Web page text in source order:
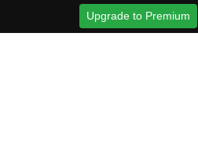
Upgrade to Premium